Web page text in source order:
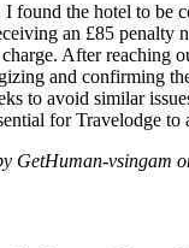
found the hotel to be
an £85 penalty
After reaching
and confirming
to avoid similar
for Travelodge to
GetHuman-vsingam